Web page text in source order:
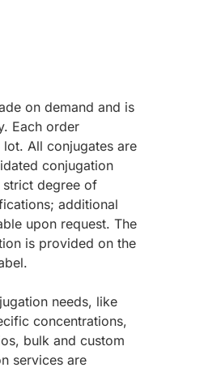
on demand and is
Each order
lot. All conjugates are
conjugation
degree of
additional
upon request. The
is provided on the
needs, like
concentrations,
bulk and custom
services are